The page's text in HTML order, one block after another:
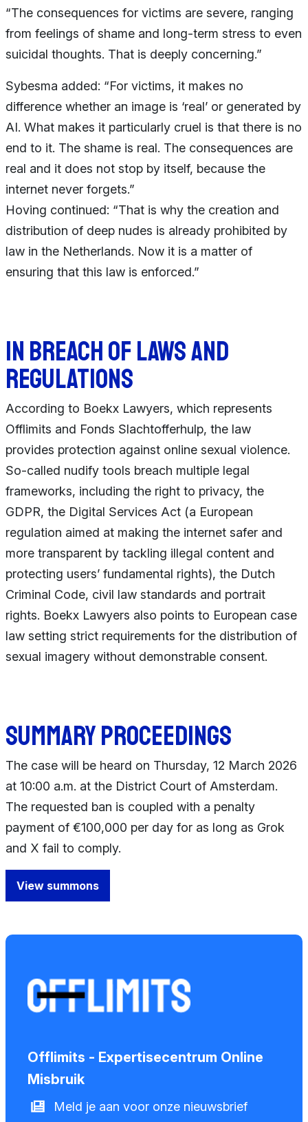
“The consequences for victims are severe, ranging
from feelings of shame and long-term stress to even
suicidal thoughts. That is deeply concerning.”
Sybesma added: “For victims, it makes no
difference whether an image is ‘real’ or generated by
AI. What makes it particularly cruel is that there is no
end to it. The shame is real. The consequences are
real and it does not stop by itself, because the
internet never forgets.”
Hoving continued: “That is why the creation and
distribution of deep nudes is already prohibited by
law in the Netherlands. Now it is a matter of
ensuring that this law is enforced.”
In breach of laws and
regulations
According to Boekx Lawyers, which represents
Offlimits and Fonds Slachtofferhulp, the law
provides protection against online sexual violence.
So-called nudify tools breach multiple legal
frameworks, including the right to privacy, the
GDPR, the Digital Services Act (a European
regulation aimed at making the internet safer and
more transparent by tackling illegal content and
protecting users’ fundamental rights), the Dutch
Criminal Code, civil law standards and portrait
rights. Boekx Lawyers also points to European case
law setting strict requirements for the distribution of
sexual imagery without demonstrable consent.
Summary proceedings
The case will be heard on Thursday, 12 March 2026
at 10:00 a.m. at the District Court of Amsterdam.
The requested ban is coupled with a penalty
payment of €100,000 per day for as long as Grok
and X fail to comply.
View summons
Offlimits - Expertisecentrum Online
Misbruik
Meld je aan voor onze nieuwsbrief